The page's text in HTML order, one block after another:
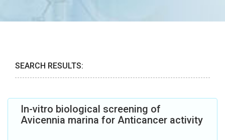
SEARCH RESULTS:
In-vitro biological screening of
Avicennia marina for Anticancer activity